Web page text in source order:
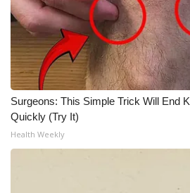
Surgeons: This Simple Trick Will End
Quickly (Try It)
Health Weekly